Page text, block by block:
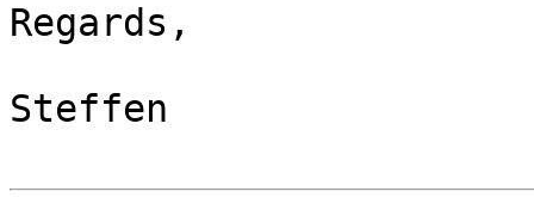
Regards,
Steffen